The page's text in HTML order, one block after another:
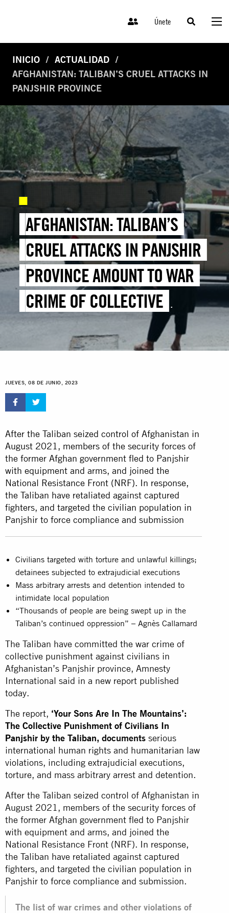
Únete
INICIO
ACTUALIDAD
AFGHANISTAN: TALIBAN’S CRUEL ATTACKS IN
PANJSHIR PROVINCE
AFGHANISTAN: TALIBAN’S
CRUEL ATTACKS IN PANJSHIR
PROVINCE AMOUNT TO WAR
CRIME OF COLLECTIVE
PUNISHMENT – NEW REPORT
JUEVES, 08 DE JUNIO, 2023
After the Taliban seized control of Afghanistan in
August 2021, members of the security forces of
the former Afghan government fled to Panjshir
with equipment and arms, and joined the
National Resistance Front (NRF). In response,
the Taliban have retaliated against captured
fighters, and targeted the civilian population in
Panjshir to force compliance and submission
Civilians targeted with torture and unlawful killings;
detainees subjected to extrajudicial executions
Mass arbitrary arrests and detention intended to
intimidate local population
“Thousands of people are being swept up in the
Taliban’s continued oppression” – Agnès Callamard
The Taliban have committed the war crime of
collective punishment against civilians in
Afghanistan’s Panjshir province, Amnesty
International said in a new report published
today.
The report, ‘Your Sons Are In The Mountains’:
The Collective Punishment of Civilians In
Panjshir by the Taliban, documents serious
international human rights and humanitarian law
violations, including extrajudicial executions,
torture, and mass arbitrary arrest and detention.
After the Taliban seized control of Afghanistan in
August 2021, members of the security forces of
the former Afghan government fled to Panjshir
with equipment and arms, and joined the
National Resistance Front (NRF). In response,
the Taliban have retaliated against captured
fighters, and targeted the civilian population in
Panjshir to force compliance and submission.
The list of war crimes and other violations of